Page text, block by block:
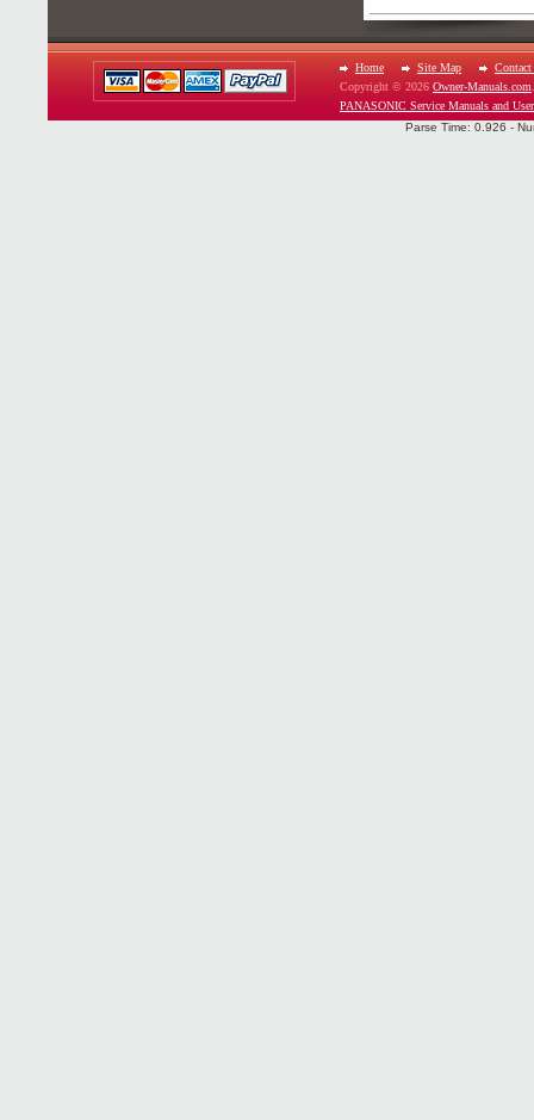
Home Site Map
Contact
Copyright © 2026 Owner-Manuals.com
PANASONIC Service Manuals and
Parse Time: 0.926 -